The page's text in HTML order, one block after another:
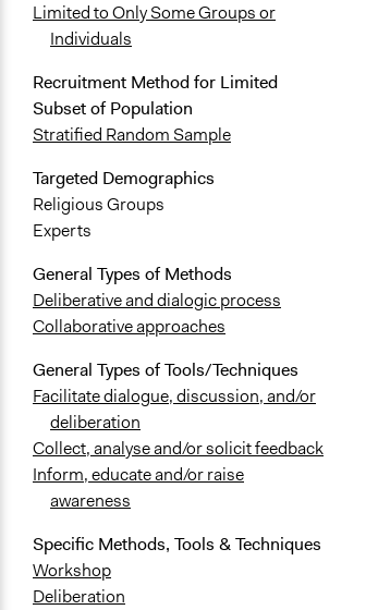
Limited to Only Some Groups or
Individuals
Recruitment Method for Limited
Subset of Population
Stratified Random Sample
Targeted Demographics
Religious Groups
Experts
General Types of Methods
Deliberative and dialogic process
Collaborative approaches
General Types of Tools/Techniques
Facilitate dialogue, discussion, and/or
deliberation
Collect, analyse and/or solicit feedback
Inform, educate and/or raise
awareness
Specific Methods, Tools & Techniques
Workshop
Deliberation